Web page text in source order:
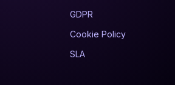
GDPR
Cookie Policy
SLA